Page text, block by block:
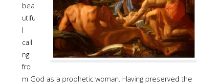
bea
utifu
l
calli
ng
fro
m God as a prophetic woman. Having preserved the